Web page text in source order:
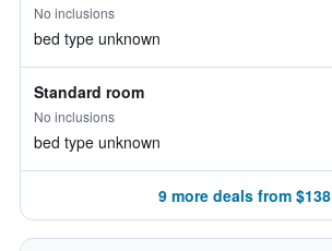
No inclusions
bed type unknown
Standard room
No inclusions
bed type unknown
9 more deals from $138